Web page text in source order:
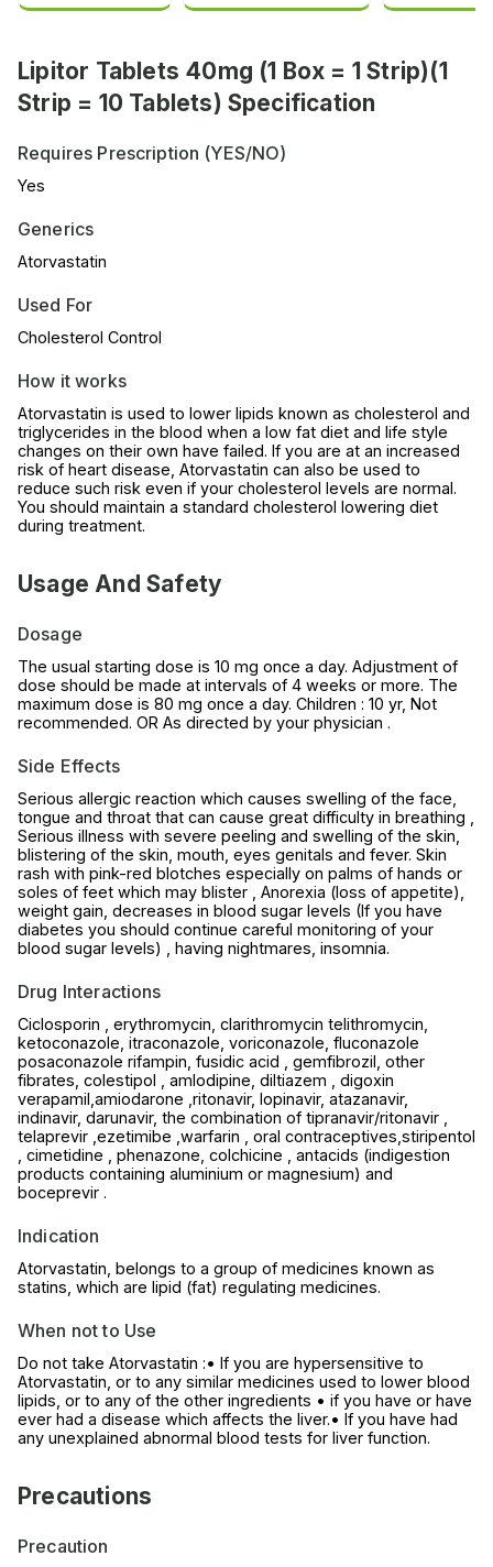
Lipitor Tablets 40mg (1 Box = 1 Strip)(1
Strip = 10 Tablets) Specification
Requires Prescription (YES/NO)
Yes
Generics
Atorvastatin
Used For
Cholesterol Control
How it works
Atorvastatin is used to lower lipids known as cholesterol and
triglycerides in the blood when a low fat diet and life style
changes on their own have failed. If you are at an increased
risk of heart disease, Atorvastatin can also be used to
reduce such risk even if your cholesterol levels are normal.
You should maintain a standard cholesterol lowering diet
during treatment.
Usage And Safety
Dosage
The usual starting dose is 10 mg once a day. Adjustment of
dose should be made at intervals of 4 weeks or more. The
maximum dose is 80 mg once a day. Children : 10 yr, Not
recommended. OR As directed by your physician .
Side Effects
Serious allergic reaction which causes swelling of the face,
tongue and throat that can cause great difficulty in breathing ,
Serious illness with severe peeling and swelling of the skin,
blistering of the skin, mouth, eyes genitals and fever. Skin
rash with pink-red blotches especially on palms of hands or
soles of feet which may blister , Anorexia (loss of appetite),
weight gain, decreases in blood sugar levels (If you have
diabetes you should continue careful monitoring of your
blood sugar levels) , having nightmares, insomnia.
Drug Interactions
Ciclosporin , erythromycin, clarithromycin telithromycin,
ketoconazole, itraconazole, voriconazole, fluconazole
posaconazole rifampin, fusidic acid , gemfibrozil, other
fibrates, colestipol , amlodipine, diltiazem , digoxin
verapamil,amiodarone ,ritonavir, lopinavir, atazanavir,
indinavir, darunavir, the combination of tipranavir/ritonavir ,
telaprevir ,ezetimibe ,warfarin , oral contraceptives,stiripentol
, cimetidine , phenazone, colchicine , antacids (indigestion
products containing aluminium or magnesium) and
boceprevir .
Indication
Atorvastatin, belongs to a group of medicines known as
statins, which are lipid (fat) regulating medicines.
When not to Use
Do not take Atorvastatin :• If you are hypersensitive to
Atorvastatin, or to any similar medicines used to lower blood
lipids, or to any of the other ingredients • if you have or have
ever had a disease which affects the liver.• If you have had
any unexplained abnormal blood tests for liver function.
Precautions
Precaution